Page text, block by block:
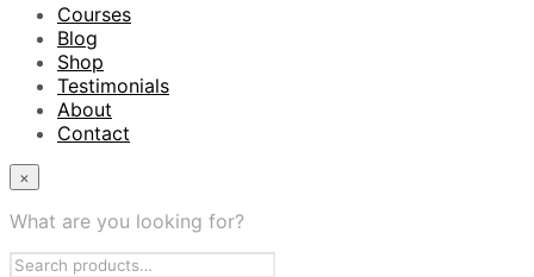
Courses
Blog
Shop
Testimonials
About
Contact
×
What are you looking for?